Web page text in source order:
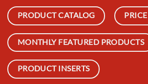
PRODUCT CATALOG
MONTHLY FEATURED PRODUCTS
PRODUCT INSERTS